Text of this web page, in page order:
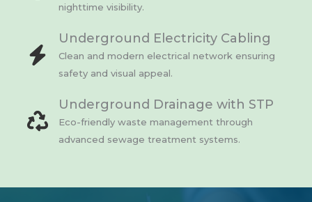
nighttime visibility.
Underground Electricity Cabling
Clean and modern electrical network ensuring
safety and visual appeal.
Underground Drainage with STP
Eco-friendly waste management through
advanced sewage treatment systems.